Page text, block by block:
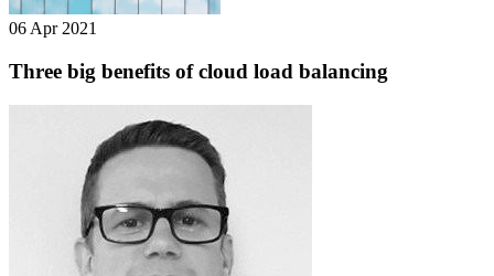
06 Apr 2021
Three big benefits of cloud load balancing